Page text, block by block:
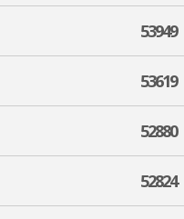
53949
53619
52880
52824